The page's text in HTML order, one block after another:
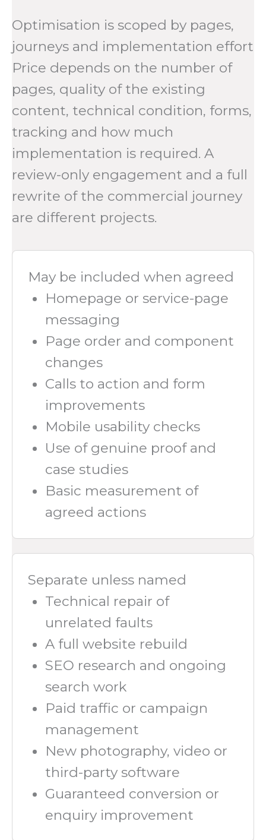
Optimisation is scoped by pages,
journeys and implementation effort
Price depends on the number of
pages, quality of the existing
content, technical condition, forms,
tracking and how much
implementation is required. A
review-only engagement and a full
rewrite of the commercial journey
are different projects.
May be included when agreed
Homepage or service-page
messaging
Page order and component
changes
Calls to action and form
improvements
Mobile usability checks
Use of genuine proof and
case studies
Basic measurement of
agreed actions
Separate unless named
Technical repair of
unrelated faults
A full website rebuild
SEO research and ongoing
search work
Paid traffic or campaign
management
New photography, video or
third-party software
Guaranteed conversion or
enquiry improvement